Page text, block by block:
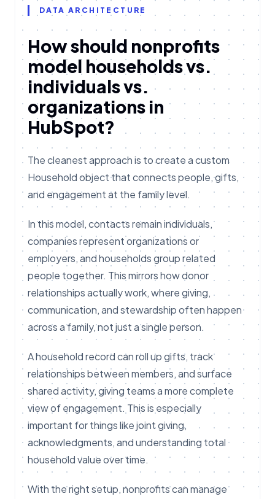
DATA ARCHITECTURE
How should nonprofits
model households vs.
individuals vs.
organizations in
HubSpot?
The cleanest approach is to create a custom
Household object that connects people, gifts,
and engagement at the family level.
In this model, contacts remain individuals,
companies represent organizations or
employers, and households group related
people together. This mirrors how donor
relationships actually work, where giving,
communication, and stewardship often happen
across a family, not just a single person.
A household record can roll up gifts, track
relationships between members, and surface
shared activity, giving teams a more complete
view of engagement. This is especially
important for things like joint giving,
acknowledgments, and understanding total
household value over time.
With the right setup, nonprofits can manage